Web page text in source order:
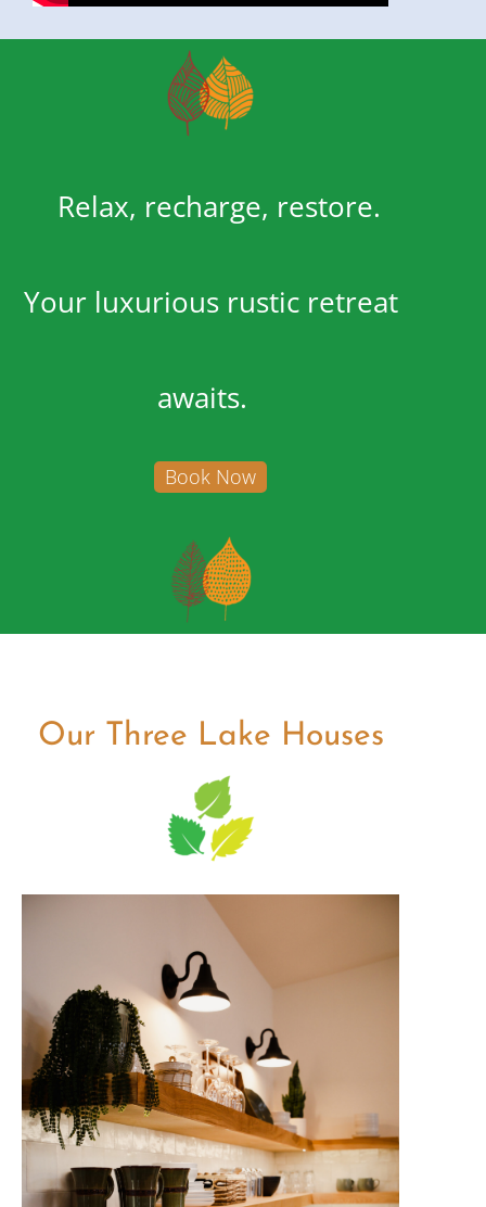
Relax, recharge, restore.
Your luxurious rustic retreat
awaits.
Book Now
Our Three Lake Houses
The Keirstead
Soak up the beauty and
peacefulness of the lake from your
private, open-concept Lake House
stocked with all the modern
comforts.